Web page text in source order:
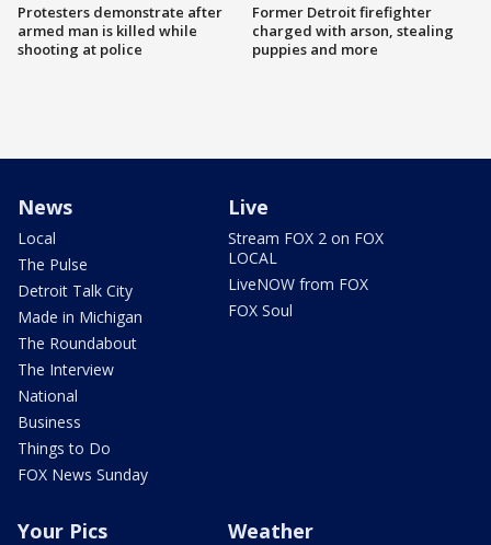
Protesters demonstrate after
armed man is killed while
shooting at police
Former Detroit firefighter
charged with arson, stealing
puppies and more
News
Local
The Pulse
Detroit Talk City
Made in Michigan
The Roundabout
The Interview
National
Business
Things to Do
FOX News Sunday
Live
Stream FOX 2 on FOX
LOCAL
LiveNOW from FOX
FOX Soul
Your Pics Weather